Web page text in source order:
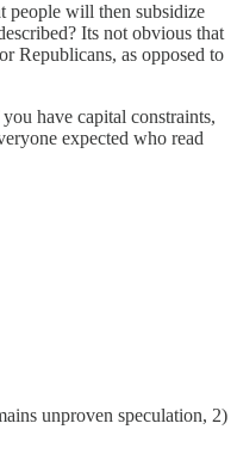
people will then subsidize
Its not obvious that
Republicans, as opposed to
have capital constraints,
expected who read
unproven speculation, 2)